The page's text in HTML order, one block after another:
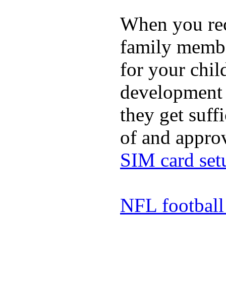
When you
family
for your
they get
of and
SIM card
NFL